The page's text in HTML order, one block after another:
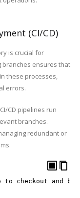
(CI/CD)
is crucial for
branches ensures that
these processes,
errors.
CD pipelines run
branches.
redundant or
to checkout and